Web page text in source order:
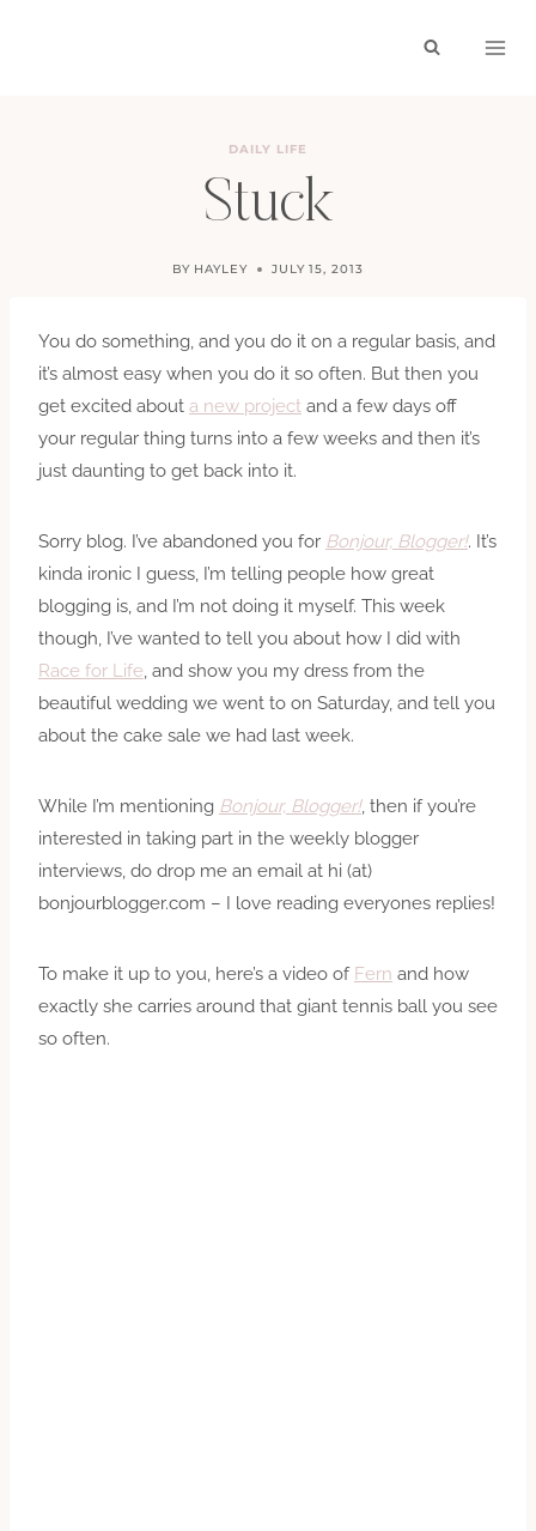
DAILY LIFE
Stuck
BY HAYLEY JULY 15, 2013
You do something, and you do it on a regular basis, and
it’s almost easy when you do it so often. But then you
get excited about a new project and a few days off
your regular thing turns into a few weeks and then it’s
just daunting to get back into it.
Sorry blog. I’ve abandoned you for Bonjour, Blogger!. It’s
kinda ironic I guess, I’m telling people how great
blogging is, and I’m not doing it myself. This week
though, I’ve wanted to tell you about how I did with
Race for Life , and show you my dress from the
beautiful wedding we went to on Saturday, and tell you
about the cake sale we had last week.
While I’m mentioning Bonjour, Blogger!, then if you’re
interested in taking part in the weekly blogger
interviews, do drop me an email at hi (at)
bonjourblogger.com – I love reading everyones replies!
To make it up to you, here’s a video of Fern and how
exactly she carries around that giant tennis ball you see
so often.